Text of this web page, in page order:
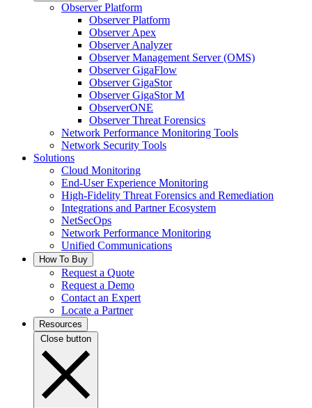
Observer Platform
Observer Platform
Observer Apex
Observer Analyzer
Observer Management Server (OMS)
Observer GigaFlow
Observer GigaStor
Observer GigaStor M
ObserverONE
Observer Threat Forensics
Network Performance Monitoring Tools
Network Security Tools
Solutions
Cloud Monitoring
End-User Experience Monitoring
High-Fidelity Threat Forensics and Remediation
Integrations and Partner Ecosystem
NetSecOps
Network Performance Monitoring
Unified Communications
How To Buy
Request a Quote
Request a Demo
Contact an Expert
Locate a Partner
Resources
Close button